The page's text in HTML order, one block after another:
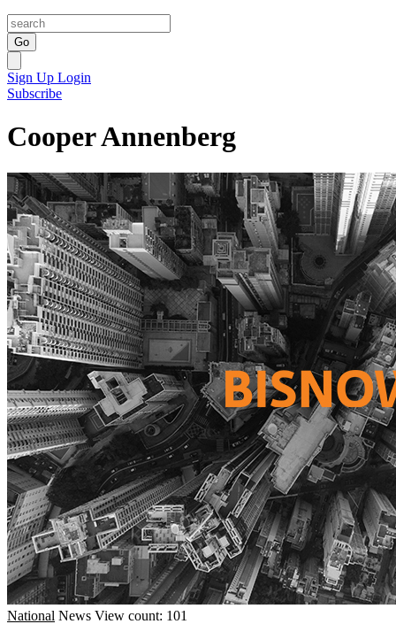
Go
Sign Up Login
Subscribe
Cooper Annenberg
National News View count: 101